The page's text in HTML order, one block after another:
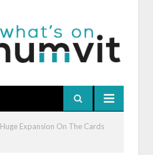
Huge Expansion On The Cards